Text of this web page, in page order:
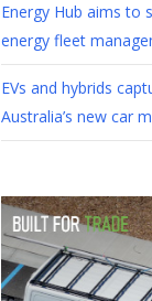
Energy Hub aims to
energy fleet
EVs and hybrids
Australia’s new car